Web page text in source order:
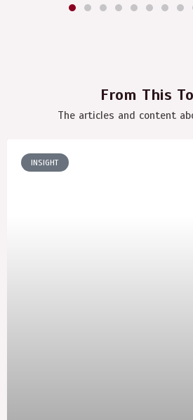
From This
The articles and content
INSIGHT